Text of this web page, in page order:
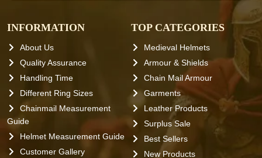
INFORMATION
About Us
Quality Assurance
Handling Time
Different Ring Sizes
Chainmail Measurement
Guide
Helmet Measurement Guide
Customer Gallery
TOP CATEGORIES
Medieval Helmets
Armour & Shields
Chain Mail Armour
Garments
Leather Products
Surplus Sale
Best Sellers
New Products